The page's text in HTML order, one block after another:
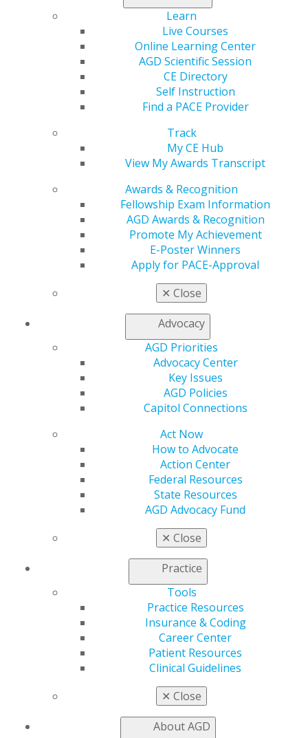
Learn
Live Courses
Online Learning Center
AGD Scientific Session
CE Directory
Self Instruction
Find a PACE Provider
Track
My CE Hub
View My Awards Transcript
Awards & Recognition
Fellowship Exam Information
AGD Awards & Recognition
Promote My Achievement
E-Poster Winners
Apply for PACE-Approval
✕ Close
Advocacy
AGD Priorities
Advocacy Center
Key Issues
AGD Policies
Capitol Connections
Act Now
How to Advocate
Action Center
Federal Resources
State Resources
AGD Advocacy Fund
✕ Close
Practice
Tools
Practice Resources
Insurance & Coding
Career Center
Patient Resources
Clinical Guidelines
✕ Close
About AGD
Recipients of these prestigious awards will be honored
during the AGD Annual Meeting, Nov. 2–4, in Chicago.
For more information, emailexecutiveoffice@agd.org
or call 888.243.3368, ext. 4330.
560 W. Lake St., Sixth Floor
Chicago, IL 60661-6600
888.AGD.DENT
Facebook
TwitterLinkedInYouTube
Instagram
Log in
My Local AGD
Refer-a-Colleague Program
Membership Buyback
AGD Impact
Insurance and Coding
Patient Resources
Member Benefits
Exclusive Benefits
Find a Mentor/Mentee
Education
Live Courses